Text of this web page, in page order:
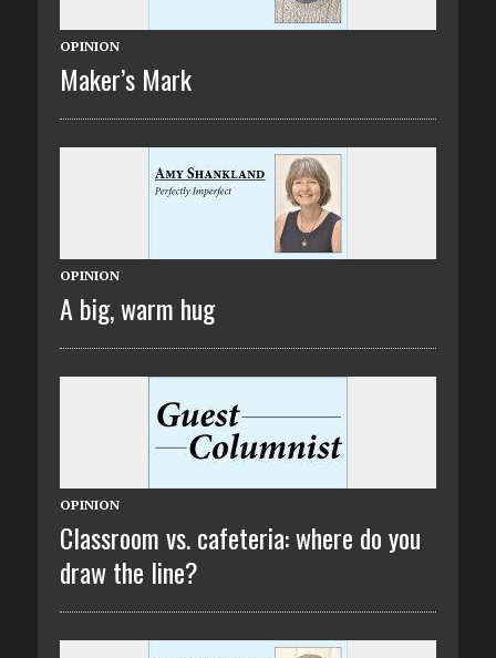
OPINION
Maker’s Mark
OPINION
A big, warm hug
OPINION
Classroom vs. cafeteria: where do you
draw the line?